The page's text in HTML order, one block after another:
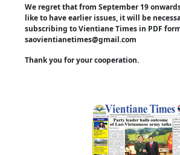
We regret that from September 19
like to have earlier issues, it will be
subscribing to Vientiane Times in PDF
saovientianetimes@gmail.com
Thank you for your cooperation.